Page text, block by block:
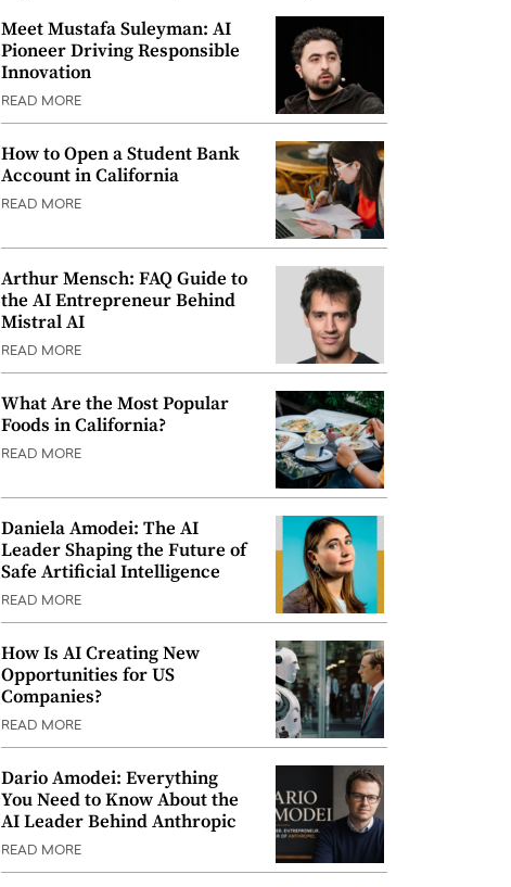
Meet Mustafa Suleyman: AI
Pioneer Driving Responsible
Innovation
READ MORE
How to Open a Student Bank
Account in California
READ MORE
Arthur Mensch: FAQ Guide to
the AI Entrepreneur Behind
Mistral AI
READ MORE
What Are the Most Popular
Foods in California?
READ MORE
Daniela Amodei: The AI
Leader Shaping the Future of
Safe Artificial Intelligence
READ MORE
How Is AI Creating New
Opportunities for US
Companies?
READ MORE
Dario Amodei: Everything
You Need to Know About the
AI Leader Behind Anthropic
READ MORE